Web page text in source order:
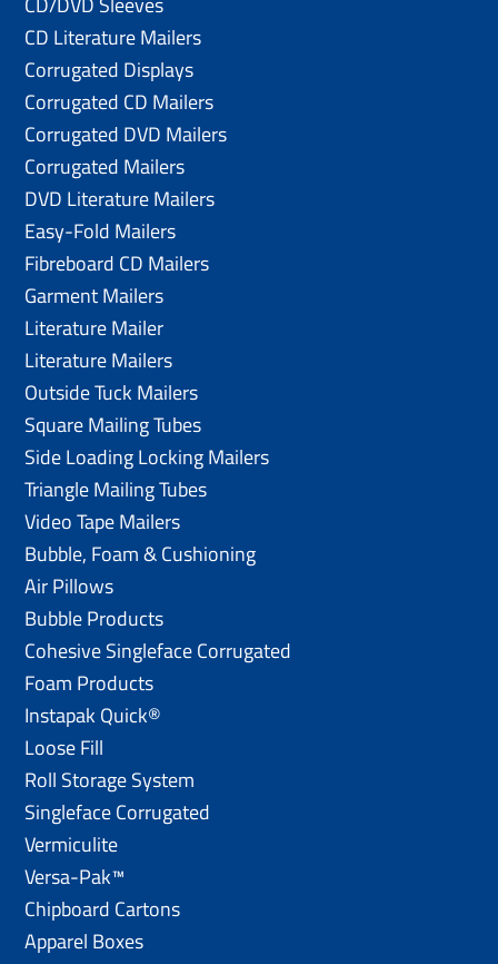
CD Literature Mailers
Corrugated Displays
Corrugated CD Mailers
Corrugated DVD Mailers
Corrugated Mailers
DVD Literature Mailers
Easy-Fold Mailers
Fibreboard CD Mailers
Garment Mailers
Literature Mailer
Literature Mailers
Outside Tuck Mailers
Square Mailing Tubes
Side Loading Locking Mailers
Triangle Mailing Tubes
Video Tape Mailers
Bubble, Foam & Cushioning
Air Pillows
Bubble Products
Cohesive Singleface Corrugated
Foam Products
Instapak Quick®
Loose Fill
Roll Storage System
Singleface Corrugated
Vermiculite
Versa-Pak™
Chipboard Cartons
Apparel Boxes